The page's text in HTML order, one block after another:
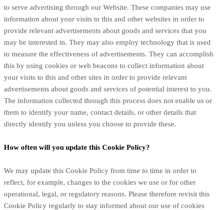
to serve advertising through our Website. These companies may use
information about your visits to this and other websites in order to
provide relevant advertisements about goods and services that you
may be interested in. They may also employ technology that is used
to measure the effectiveness of advertisements. They can accomplish
this by using cookies or web beacons to collect information about
your visits to this and other sites in order to provide relevant
advertisements about goods and services of potential interest to you.
The information collected through this process does not enable us or
them to identify your name, contact details, or other details that
directly identify you unless you choose to provide these.
How often will you update this Cookie Policy?
We may update this Cookie Policy from time to time in order to
reflect, for example, changes to the cookies we use or for other
operational, legal, or regulatory reasons. Please therefore revisit this
Cookie Policy regularly to stay informed about our use of cookies